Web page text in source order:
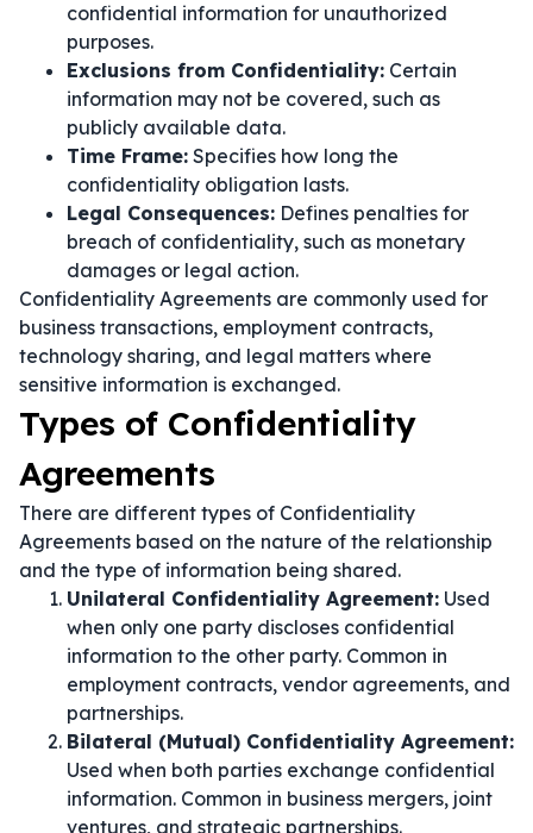
confidential information for unauthorized
purposes.
Exclusions from Confidentiality: Certain
information may not be covered, such as
publicly available data.
Time Frame: Specifies how long the
confidentiality obligation lasts.
Legal Consequences: Defines penalties for
breach of confidentiality, such as monetary
damages or legal action.
Confidentiality Agreements are commonly used for
business transactions, employment contracts,
technology sharing, and legal matters where
sensitive information is exchanged.
Types of Confidentiality
Agreements
There are different types of Confidentiality
Agreements based on the nature of the relationship
and the type of information being shared.
Unilateral Confidentiality Agreement: Used
when only one party discloses confidential
information to the other party. Common in
employment contracts, vendor agreements, and
partnerships.
Bilateral (Mutual) Confidentiality Agreement:
Used when both parties exchange confidential
information. Common in business mergers, joint
ventures, and strategic partnerships.